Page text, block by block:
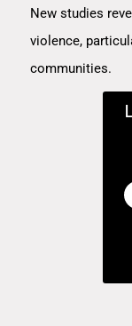
New studies
violence,
communities.